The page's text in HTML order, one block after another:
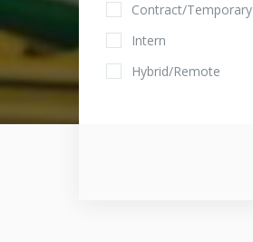
Contract/Temporary
Intern
Hybrid/Remote